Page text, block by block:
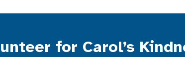
for Carol’s